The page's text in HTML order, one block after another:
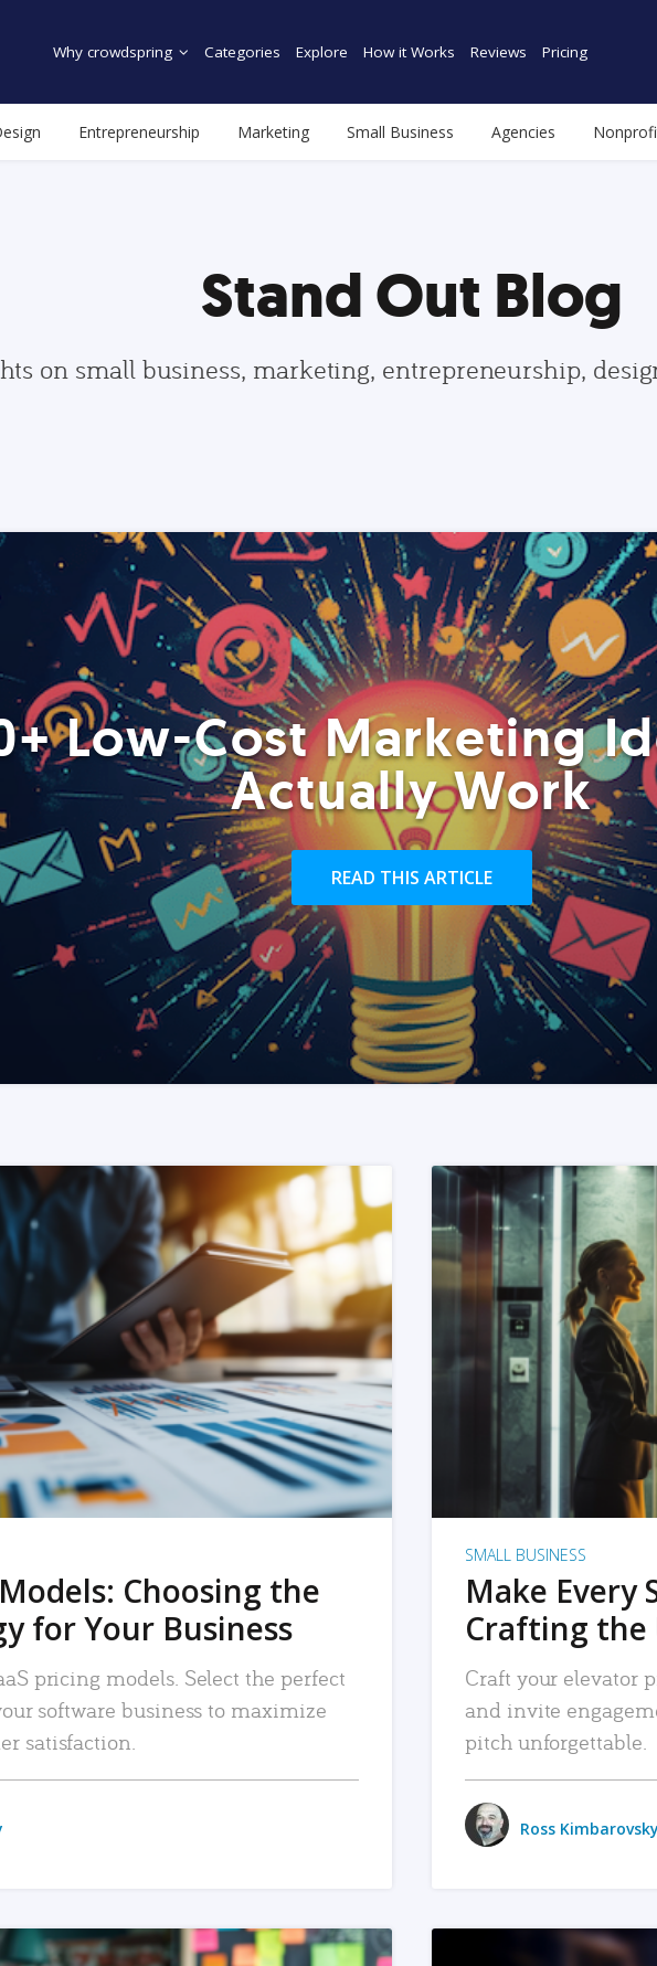
Why crowdspring Categories Explore How it Works Reviews Pricing
Entrepreneurship Marketing Small Business Agencies
Stand Out Blog
on small business, marketing, entrepreneurship,
Low-Cost Marketing
Actually Work
READ THIS ARTICLE
READ MORE
Choosing the
for Your Business
pricing models. Select the perfect
software business to maximize
satisfaction.
SMALL BUSINESS
Make Every
Crafting the
Craft your elevator
and invite
pitch unforgettable.
Ross Kimbarovsky